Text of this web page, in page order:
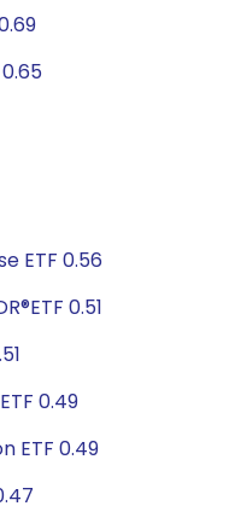
ETF 0.56
0.51
0.49
ETF 0.49